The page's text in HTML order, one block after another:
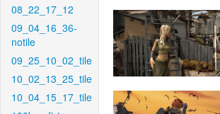
08_22_17_12
09_04_16_36-
notile
09_25_10_02_tile
10_02_13_25_tile
10_04_15_17_tile